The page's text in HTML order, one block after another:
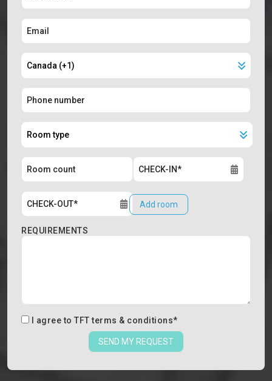
Add room
REQUIREMENTS
I agree to TFT terms & conditions*
SEND MY REQUEST